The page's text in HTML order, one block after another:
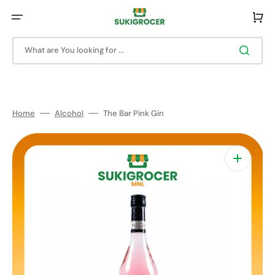
content
What are You looking for ...
Cart
Home Alcohol The Bar Pink Gin
Open
media